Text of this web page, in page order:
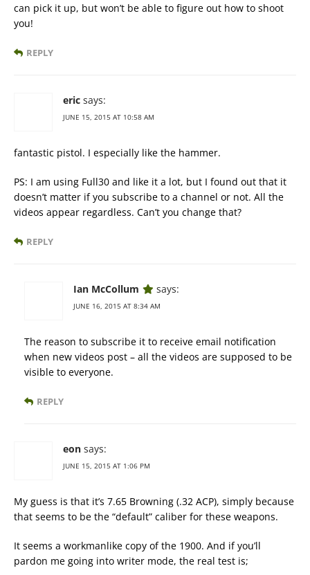
can pick it up, but won’t be able to figure out how to shoot
you!
REPLY
eric says:
JUNE 15, 2015 AT 10:58 AM
fantastic pistol. I especially like the hammer.
PS: I am using Full30 and like it a lot, but I found out that it
doesn’t matter if you subscribe to a channel or not. All the
videos appear regardless. Can’t you change that?
REPLY
Ian McCollum says:
JUNE 16, 2015 AT 8:34 AM
The reason to subscribe it to receive email notification
when new videos post – all the videos are supposed to be
visible to everyone.
REPLY
eon says:
JUNE 15, 2015 AT 1:06 PM
My guess is that it’s 7.65 Browning (.32 ACP), simply because
that seems to be the “default” caliber for these weapons.
It seems a workmanlike copy of the 1900. And if you’ll
pardon me going into writer mode, the real test is;